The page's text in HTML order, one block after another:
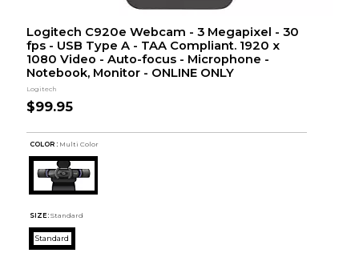
Logitech C920e Webcam - 3 Megapixel - 30
fps - USB Type A - TAA Compliant. 1920 x
1080 Video - Auto-focus - Microphone -
Notebook, Monitor - ONLINE ONLY
Logitech
$99.95
COLOR : Multi Color
SIZE: Standard
Standard